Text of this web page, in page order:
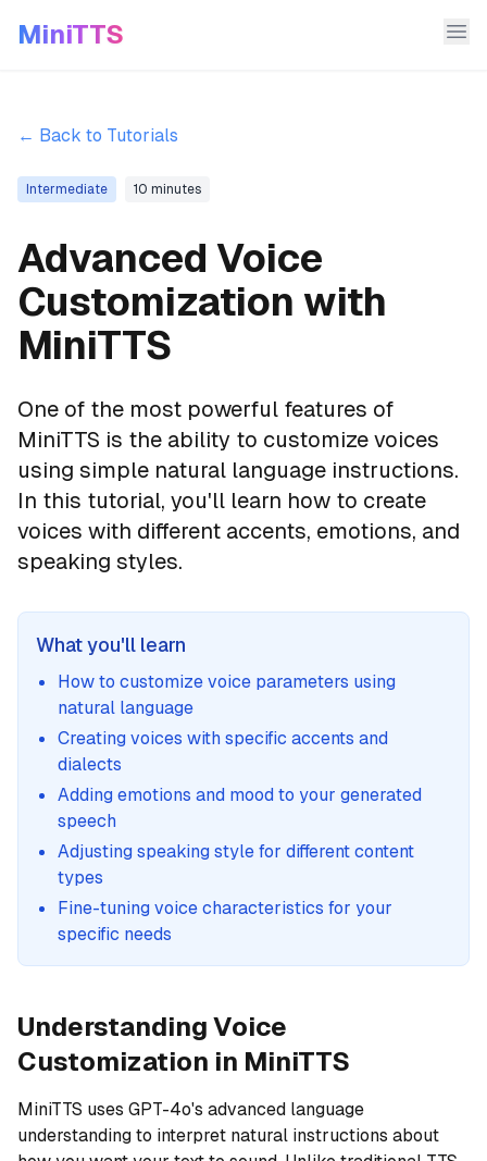
MiniTTS
← Back to Tutorials
Intermediate 10 minutes
Advanced Voice
Customization with
MiniTTS
One of the most powerful features of
MiniTTS is the ability to customize voices
using simple natural language instructions.
In this tutorial, you'll learn how to create
voices with different accents, emotions, and
speaking styles.
What you'll learn
How to customize voice parameters using
natural language
Creating voices with specific accents and
dialects
Adding emotions and mood to your generated
speech
Adjusting speaking style for different content
types
Fine-tuning voice characteristics for your
specific needs
Understanding Voice
Customization in MiniTTS
MiniTTS uses GPT-4o's advanced language
understanding to interpret natural instructions about